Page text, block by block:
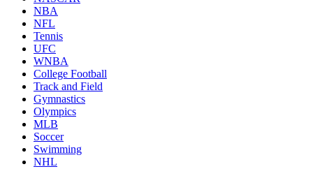
NBA
NFL
Tennis
UFC
WNBA
College Football
Track and Field
Gymnastics
Olympics
MLB
Soccer
Swimming
NHL